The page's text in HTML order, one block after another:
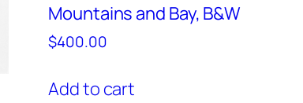
Mountains and Bay, B&W
$400.00
Add to cart